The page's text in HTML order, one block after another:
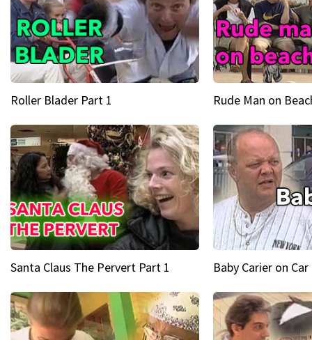
Roller Blader Part 1 Rude Man on
Santa Claus The Pervert Part 1 Baby Carier on Car